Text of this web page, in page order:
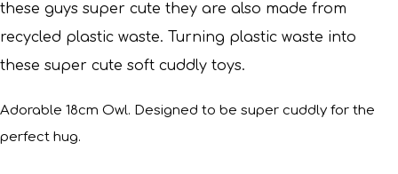
these guys super cute they are also made from
recycled plastic waste. Turning plastic waste into
these super cute soft cuddly toys.
Adorable 18cm Owl. Designed to be super cuddly for the
perfect hug.